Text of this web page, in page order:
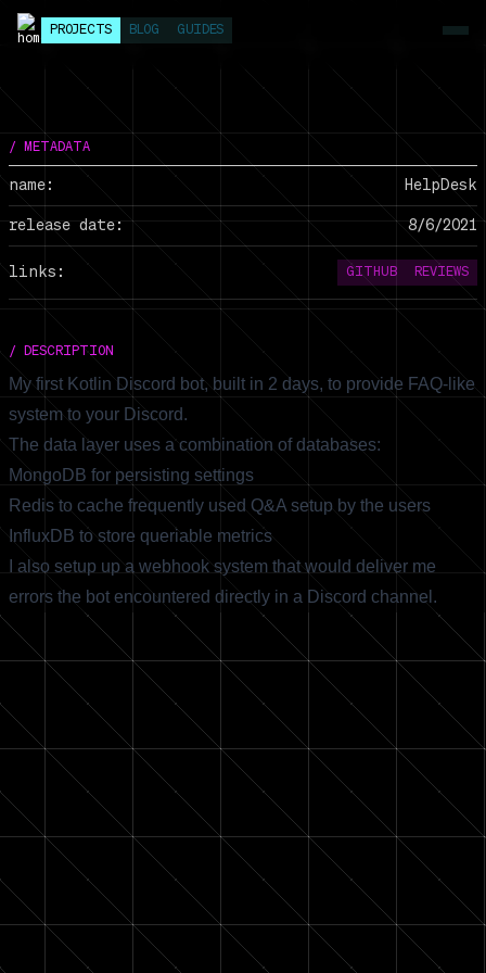
PROJECTS BLOG GUIDES
/ METADATA
name: HelpDesk
release date: 8/6/2021
links: GITHUB REVIEWS
/ DESCRIPTION
My first Kotlin Discord bot, built in 2 days, to provide FAQ-like
system to your Discord.
The data layer uses a combination of databases:
MongoDB for persisting settings
Redis to cache frequently used Q&A setup by the users
InfluxDB to store queriable metrics
I also setup up a webhook system that would deliver me
errors the bot encountered directly in a Discord channel.